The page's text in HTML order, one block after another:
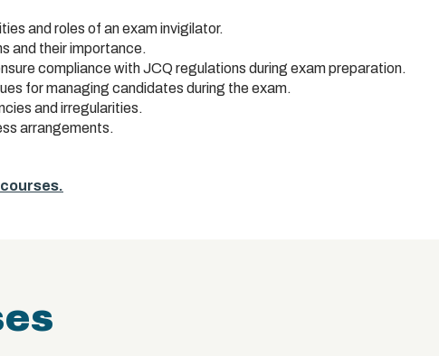
and roles of an exam invigilator.
and their importance.
compliance with JCQ regulations during exam preparation.
for managing candidates during the exam.
and irregularities.
arrangements.